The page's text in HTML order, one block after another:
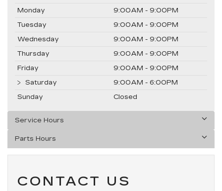
Monday
9:00AM - 9:00PM
Tuesday
9:00AM - 9:00PM
Wednesday
9:00AM - 9:00PM
Thursday
9:00AM - 9:00PM
Friday
9:00AM - 9:00PM
Saturday
9:00AM - 6:00PM
Sunday
Closed
Service Hours
Parts Hours
CONTACT US